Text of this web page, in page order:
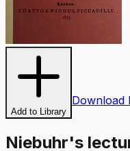
Add to Library
Download
Niebuhr's